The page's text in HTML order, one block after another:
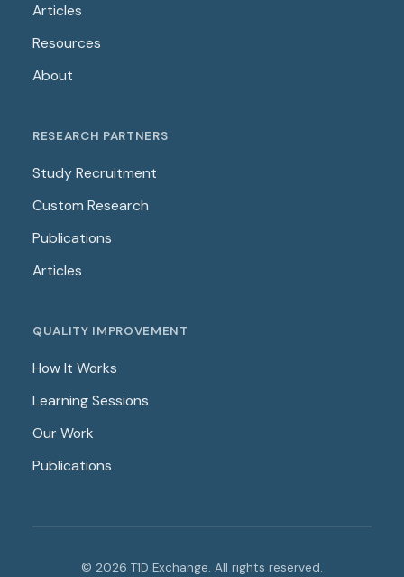
Articles
Resources
About
RESEARCH PARTNERS
Study Recruitment
Custom Research
Publications
Articles
QUALITY IMPROVEMENT
How It Works
Learning Sessions
Our Work
Publications
© 2026 T1D Exchange. All rights reserved.